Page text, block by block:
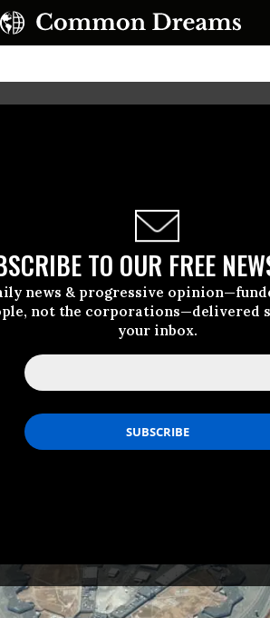
TO OUR FREE
news & progressive
not the corporations—delivered
your inbox.
of
Strike
for an end to